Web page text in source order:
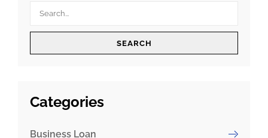
SEARCH
Categories
Business Loan